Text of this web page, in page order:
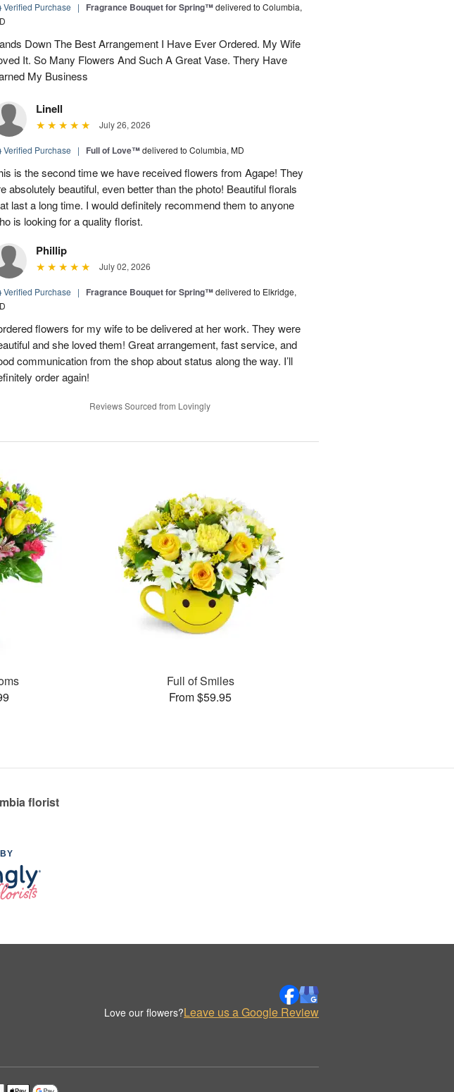
Verified Purchase | Fragrance Bouquet for Spring™delivered to Columbia,
Down The Best Arrangement I Have Ever Ordered. My Wife
It. So Many Flowers And Such A Great Vase. Thery Have
My Business
Linell
July 26, 2026
Verified Purchase | Full of Love™delivered to Columbia, MD
is the second time we have received flowers from Agape! They
absolutely beautiful, even better than the photo! Beautiful florals
last a long time. I would definitely recommend them to anyone
is looking for a quality florist.
Phillip
July 02, 2026
Verified Purchase | Fragrance Bouquet for Spring™delivered to Elkridge,
flowers for my wife to be delivered at her work. They were
and she loved them! Great arrangement, fast service, and
communication from the shop about status along the way. I’ll
order again!
Reviews Sourced from Lovingly
Full of Smiles
From $59.95
florist
Love our flowers?Leave us a Google Review